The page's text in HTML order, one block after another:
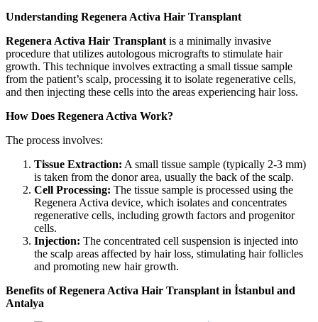
Understanding Regenera Activa Hair Transplant
Regenera Activa Hair Transplant is a minimally invasive
procedure that utilizes autologous micrografts to stimulate hair
growth. This technique involves extracting a small tissue sample
from the patient’s scalp, processing it to isolate regenerative cells,
and then injecting these cells into the areas experiencing hair loss.
How Does Regenera Activa Work?
The process involves:
Tissue Extraction: A small tissue sample (typically 2-3 mm)
is taken from the donor area, usually the back of the scalp.
Cell Processing: The tissue sample is processed using the
Regenera Activa device, which isolates and concentrates
regenerative cells, including growth factors and progenitor
cells.
Injection: The concentrated cell suspension is injected into
the scalp areas affected by hair loss, stimulating hair follicles
and promoting new hair growth.
Benefits of Regenera Activa Hair Transplant in İstanbul and
Antalya